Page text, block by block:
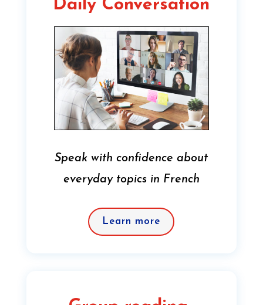
Daily Conversation
Speak with confidence about
everyday topics in French
Learn more